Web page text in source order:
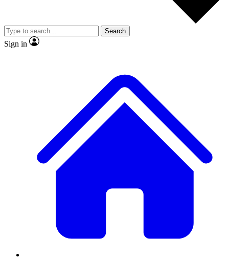
video
Member-only features
Search
Sign in